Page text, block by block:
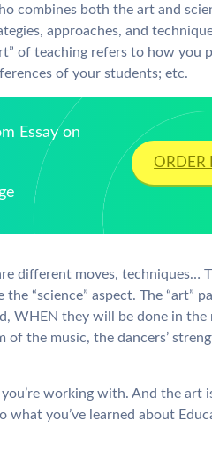
combines both the art and
approaches, and
of teaching refers to how you
of your students; etc.
Essay on
ORDER
different moves, techniques…
“science” aspect. The “art”
WHEN they will be done in
the music, the dancers’
working with. And the art
you’ve learned about